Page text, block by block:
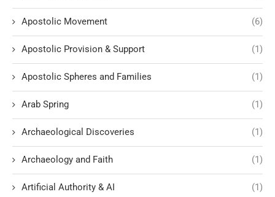
Apostolic Movement (6)
Apostolic Provision & Support (1)
Apostolic Spheres and Families (1)
Arab Spring (1)
Archaeological Discoveries (1)
Archaeology and Faith (1)
Artificial Authority & AI (1)